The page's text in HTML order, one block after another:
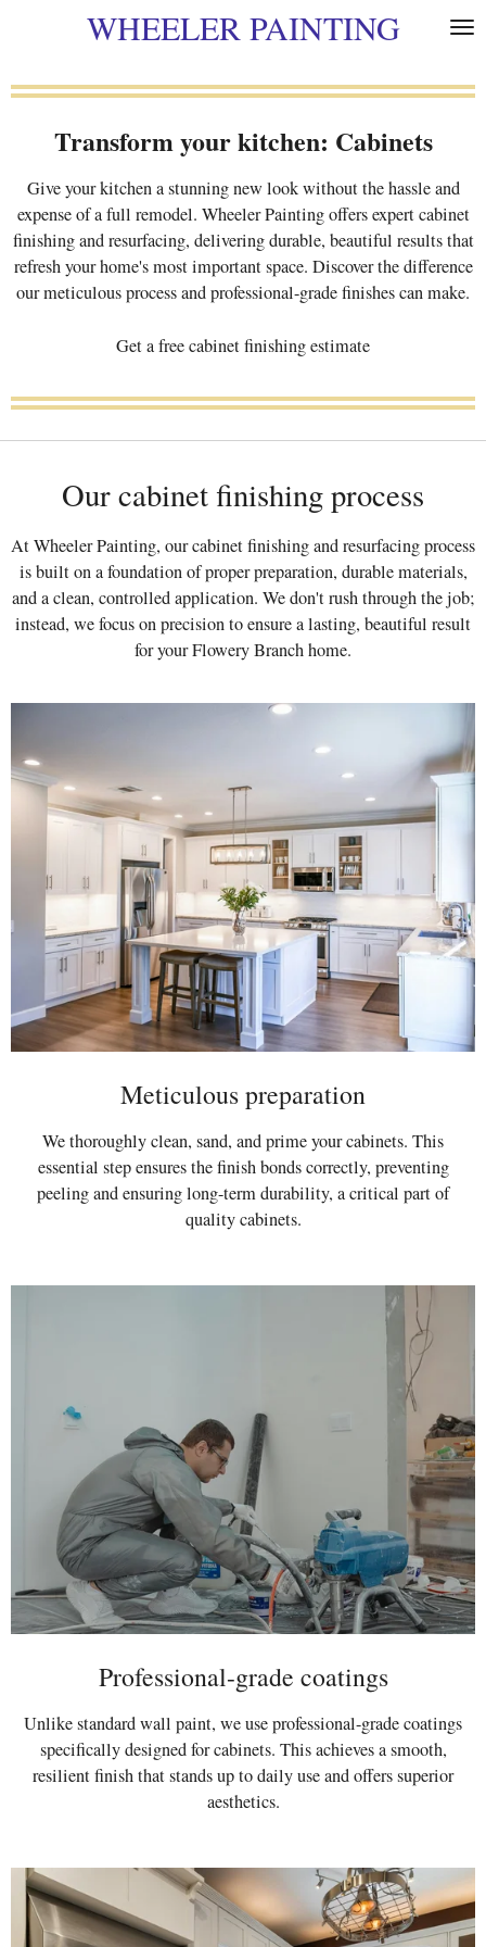
content
WHEELER PAINTING
Transform your kitchen: Cabinets
Give your kitchen a stunning new look without the hassle and
expense of a full remodel. Wheeler Painting offers expert cabinet
finishing and resurfacing, delivering durable, beautiful results that
refresh your home's most important space. Discover the difference
our meticulous process and professional-grade finishes can make.
Get a free cabinet finishing estimate
Our cabinet finishing process
At Wheeler Painting, our cabinet finishing and resurfacing process
is built on a foundation of proper preparation, durable materials,
and a clean, controlled application. We don't rush through the job;
instead, we focus on precision to ensure a lasting, beautiful result
for your Flowery Branch home.
Meticulous preparation
We thoroughly clean, sand, and prime your cabinets. This
essential step ensures the finish bonds correctly, preventing
peeling and ensuring long-term durability, a critical part of
quality cabinets.
Professional-grade coatings
Unlike standard wall paint, we use professional-grade coatings
specifically designed for cabinets. This achieves a smooth,
resilient finish that stands up to daily use and offers superior
aesthetics.